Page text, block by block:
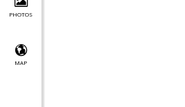
PHOTOS
MAP